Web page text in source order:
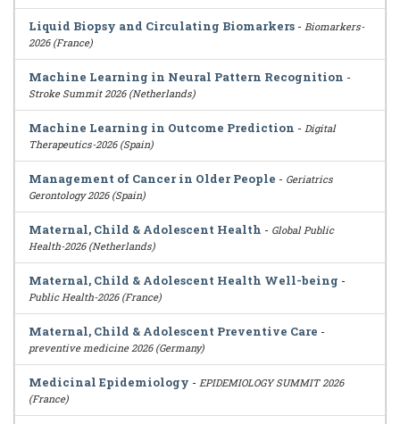
Liquid Biopsy and Circulating Biomarkers - Biomarkers-
2026 (France)
Machine Learning in Neural Pattern Recognition -
Stroke Summit 2026 (Netherlands)
Machine Learning in Outcome Prediction - Digital
Therapeutics-2026 (Spain)
Management of Cancer in Older People - Geriatrics
Gerontology 2026 (Spain)
Maternal, Child & Adolescent Health - Global Public
Health-2026 (Netherlands)
Maternal, Child & Adolescent Health Well-being -
Public Health-2026 (France)
Maternal, Child & Adolescent Preventive Care -
preventive medicine 2026 (Germany)
Medicinal Epidemiology - EPIDEMIOLOGY SUMMIT 2026
(France)